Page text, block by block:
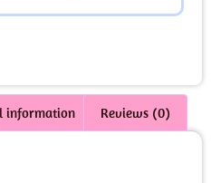
information Reviews (0)